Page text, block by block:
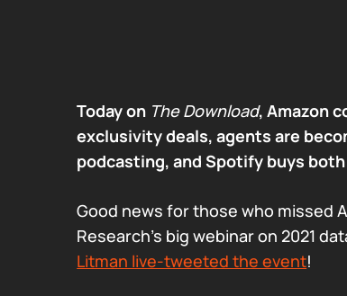
Today on The Download, Amazon
exclusivity deals, agents are
podcasting, and Spotify buys
Good news for those who missed
Research’s big webinar on 2021
Litman live-tweeted the event!